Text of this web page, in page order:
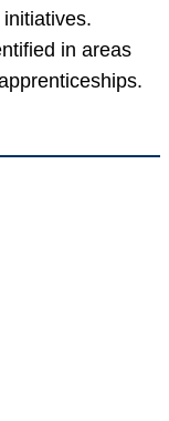
initiatives.
in areas